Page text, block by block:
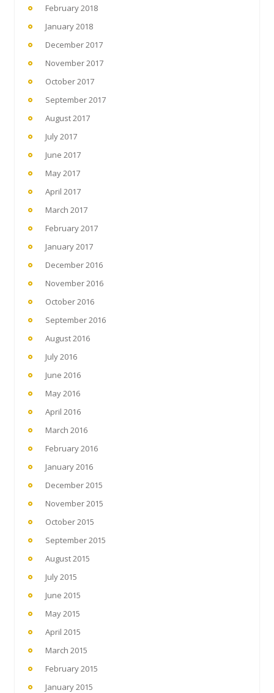
February 2018
January 2018
December 2017
November 2017
October 2017
September 2017
August 2017
July 2017
June 2017
May 2017
April 2017
March 2017
February 2017
January 2017
December 2016
November 2016
October 2016
September 2016
August 2016
July 2016
June 2016
May 2016
April 2016
March 2016
February 2016
January 2016
December 2015
November 2015
October 2015
September 2015
August 2015
July 2015
June 2015
May 2015
April 2015
March 2015
February 2015
January 2015